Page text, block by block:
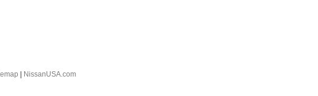
| NissanUSA.com